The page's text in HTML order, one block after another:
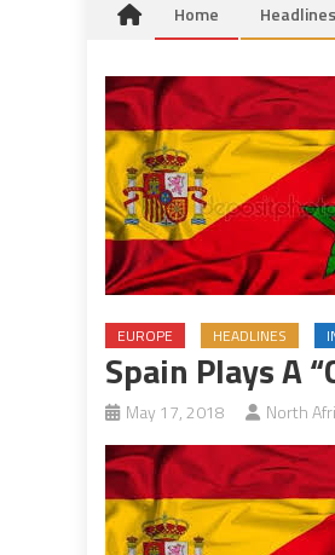
Home Headlines
EUROPE HEADLINES
Spain Plays A
May 17, 2018 North